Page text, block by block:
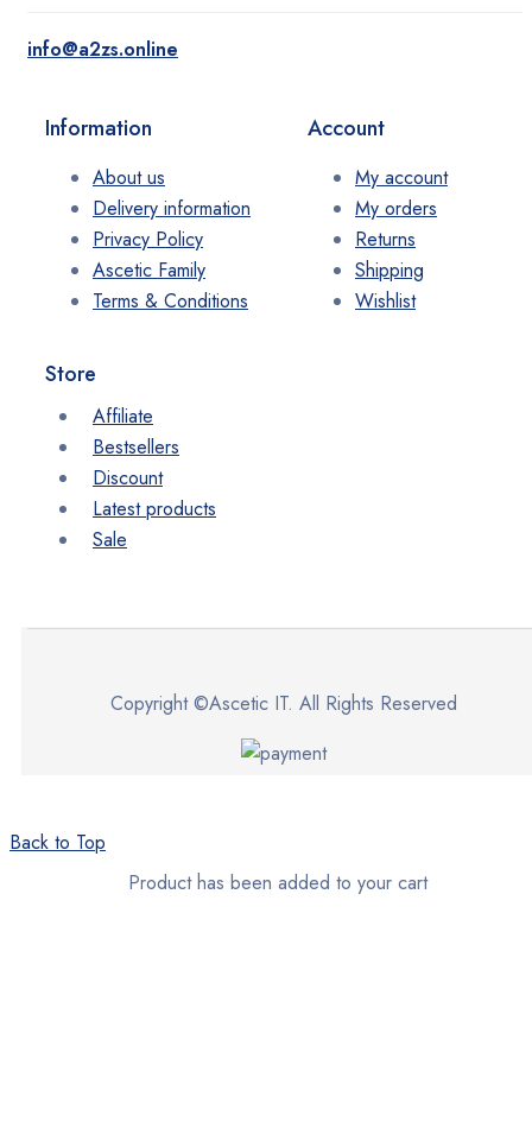
info@a2zs.online
Information
About us
Delivery information
Privacy Policy
Ascetic Family
Terms & Conditions
Account
My account
My orders
Returns
Shipping
Wishlist
Store
Affiliate
Bestsellers
Discount
Latest products
Sale
Copyright ©Ascetic IT. All Rights Reserved
Back to Top
Product has been added to your cart